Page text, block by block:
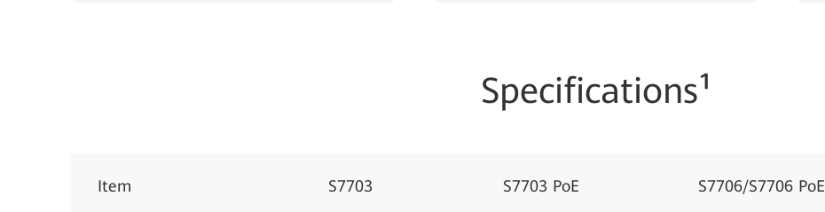
Specifications¹
Item S7703 S7703 PoE S7706/S7706 PoE